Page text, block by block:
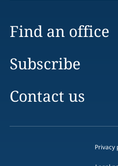
Find an office
Subscribe
Contact us
Privacy